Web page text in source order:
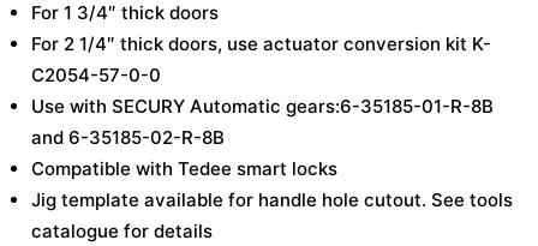
For 1 3/4″ thick doors
For 2 1/4″ thick doors, use actuator conversion kit K-
C2054-57-0-0
Use with SECURY Automatic gears:6-35185-01-R-8B
and 6-35185-02-R-8B
Compatible with Tedee smart locks
Jig template available for handle hole cutout. See tools
catalogue for details